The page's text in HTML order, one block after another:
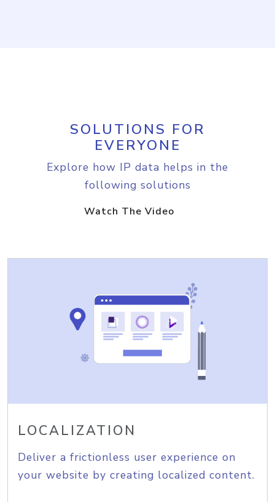
SOLUTIONS FOR
EVERYONE
Explore how IP data helps in the
following solutions
Watch The Video
LOCALIZATION
Deliver a frictionless user experience on
your website by creating localized content.